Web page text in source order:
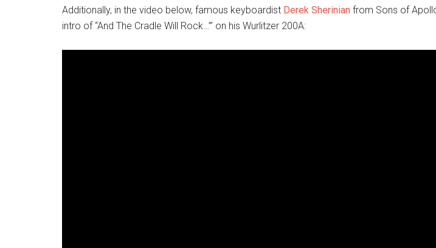
Additionally, in the video below, famous keyboardist Derek Sherinian from Sons of
intro of “And The Cradle Will Rock…”’ on his Wurlitzer 200A: